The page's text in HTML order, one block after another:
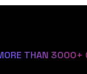
THAN 3000+